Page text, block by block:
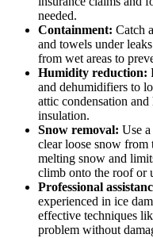
needed.
Containment: Catch
and towels under
from wet areas to
Humidity reduction:
and dehumidifiers to
attic condensation
insulation.
Snow removal: Use
clear loose snow from
melting snow and
climb onto the roof or
Professional
experienced in ice
effective techniques
problem without